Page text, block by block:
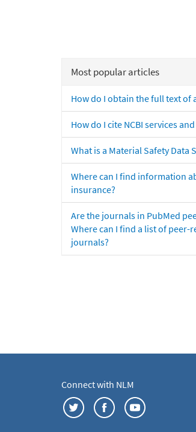
Most popular articles
How do I obtain the full text of
How do I cite NCBI services
What is a Material Safety Data
Where can I find information
insurance?
Are the journals in PubMed
Where can I find a list of peer-
journals?
Connect with NLM